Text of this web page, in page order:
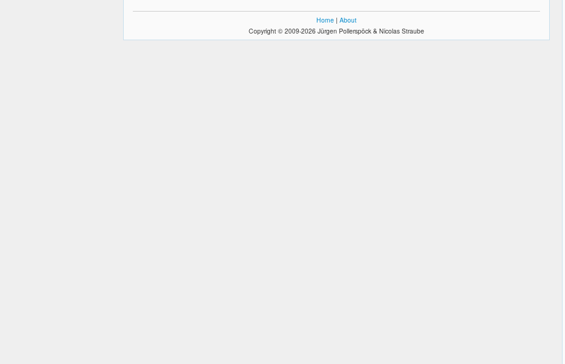
Home | About
Copyright © 2009-2026 Jürgen Pollerspöck & Nicolas Straube